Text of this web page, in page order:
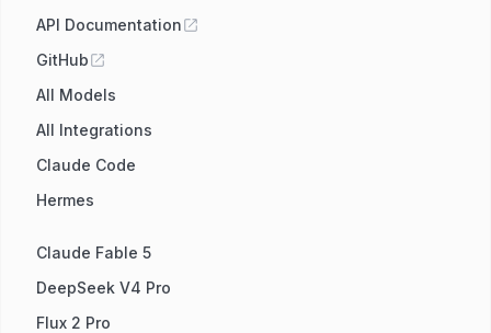
API Documentation
GitHub
All Models
All Integrations
Claude Code
Hermes
Claude Fable 5
DeepSeek V4 Pro
Flux 2 Pro